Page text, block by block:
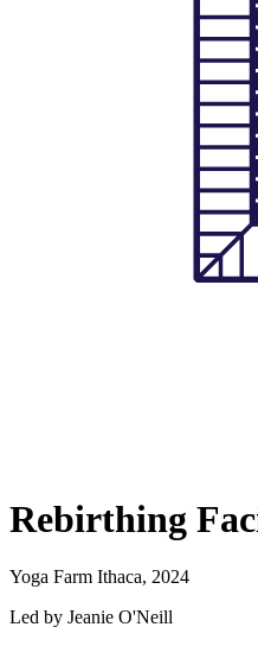
Rebirthing
Yoga Farm Ithaca, 2024
Led by Jeanie O'Neill